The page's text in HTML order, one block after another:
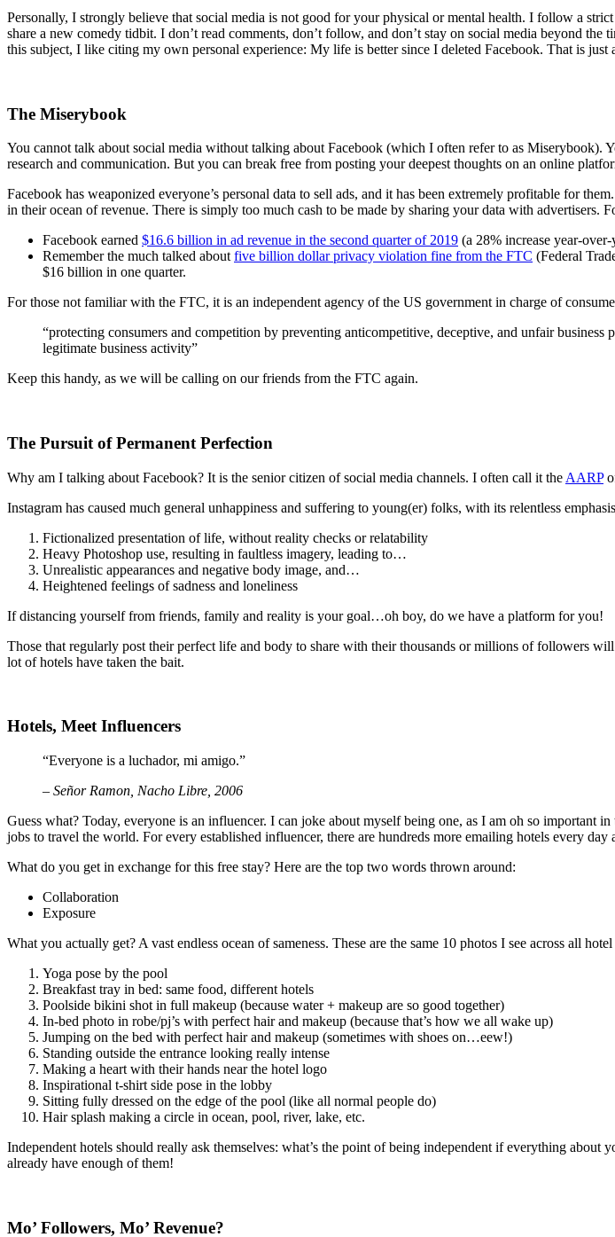
Personally, I strongly believe that social media is not good for your physical or mental health. I follow a
share a new comedy tidbit. I don’t read comments, don’t follow, and don’t stay on social media beyond
this subject, I like citing my own personal experience: My life is better since I deleted Facebook. That is just
The Miserybook
You cannot talk about social media without talking about Facebook (which I often refer to as
research and communication. But you can break free from posting your deepest thoughts on an online
Facebook has weaponized everyone’s personal data to sell ads, and it has been extremely profitable for
in their ocean of revenue. There is simply too much cash to be made by sharing your data with advertisers.
Facebook earned $16.6 billion in ad revenue in the second quarter of 2019 (a 28% increase year-
Remember the much talked about five billion dollar privacy violation fine from the FTC (Federal
$16 billion in one quarter.
For those not familiar with the FTC, it is an independent agency of the US government in charge of
“protecting consumers and competition by preventing anticompetitive, deceptive, and unfair
legitimate business activity”
Keep this handy, as we will be calling on our friends from the FTC again.
The Pursuit of Permanent Perfection
Why am I talking about Facebook? It is the senior citizen of social media channels. I often call it the AARP
Instagram has caused much general unhappiness and suffering to young(er) folks, with its relentless
Fictionalized presentation of life, without reality checks or relatability
Heavy Photoshop use, resulting in faultless imagery, leading to…
Unrealistic appearances and negative body image, and…
Heightened feelings of sadness and loneliness
If distancing yourself from friends, family and reality is your goal…oh boy, do we have a platform for you!
Those that regularly post their perfect life and body to share with their thousands or millions of followers
lot of hotels have taken the bait.
Hotels, Meet Influencers
“Everyone is a luchador, mi amigo.”
– Señor Ramon, Nacho Libre, 2006
Guess what? Today, everyone is an influencer. I can joke about myself being one, as I am oh so important
jobs to travel the world. For every established influencer, there are hundreds more emailing hotels every day
What do you get in exchange for this free stay? Here are the top two words thrown around:
Collaboration
Exposure
What you actually get? A vast endless ocean of sameness. These are the same 10 photos I see across all
Yoga pose by the pool
Breakfast tray in bed: same food, different hotels
Poolside bikini shot in full makeup (because water + makeup are so good together)
In-bed photo in robe/pj’s with perfect hair and makeup (because that’s how we all wake up)
Jumping on the bed with perfect hair and makeup (sometimes with shoes on…eew!)
Standing outside the entrance looking really intense
Making a heart with their hands near the hotel logo
Inspirational t-shirt side pose in the lobby
Sitting fully dressed on the edge of the pool (like all normal people do)
Hair splash making a circle in ocean, pool, river, lake, etc.
Independent hotels should really ask themselves: what’s the point of being independent if everything about
already have enough of them!
Mo’ Followers, Mo’ Revenue?